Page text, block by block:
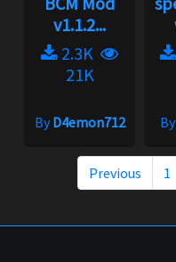
v1.1.2...
2.3K
21K
ByD4emon712 By
Previous 1